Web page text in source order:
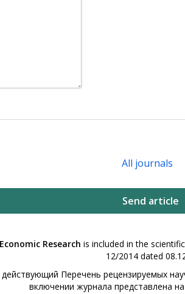
All journals
Send article
Research is included in the
12/2014 dated
Перечень рецензируемых
включении журнала представлена